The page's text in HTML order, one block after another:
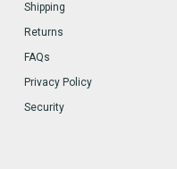
Shipping
Returns
FAQs
Privacy Policy
Security